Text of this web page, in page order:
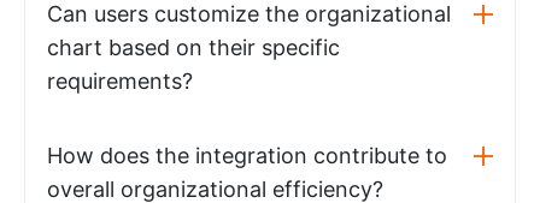
Can users customize the organizational
chart based on their specific
requirements?
How does the integration contribute to
overall organizational efficiency?